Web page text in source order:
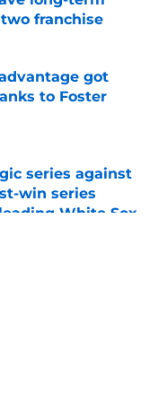
franchise
got
to Foster
series against
win series
White Sox